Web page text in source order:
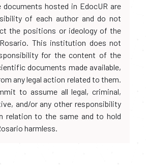
documents hosted in EdocUR are
of each author and do not
the positions or ideology of the
This institution does not
for the content of the
documents made available,
any legal action related to them.
to assume all legal, criminal,
and/or any other responsibility
relation to the same and to hold
harmless.